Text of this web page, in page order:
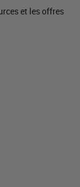
et les offres